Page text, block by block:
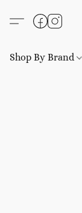
Shop By Brand